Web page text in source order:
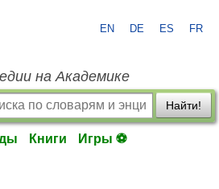
EN DE ES FR
на Академике
Найти!
Книги Игры ⚽